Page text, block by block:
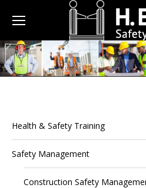
Health & Safety Training
Safety Management
Construction Safety